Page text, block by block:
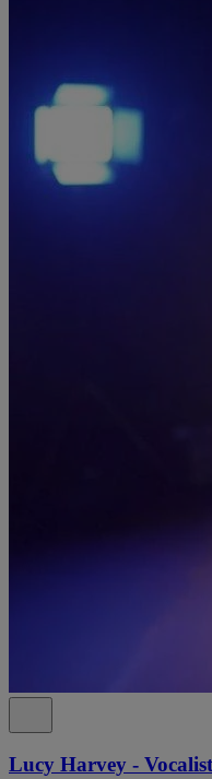
Lucy Harvey -